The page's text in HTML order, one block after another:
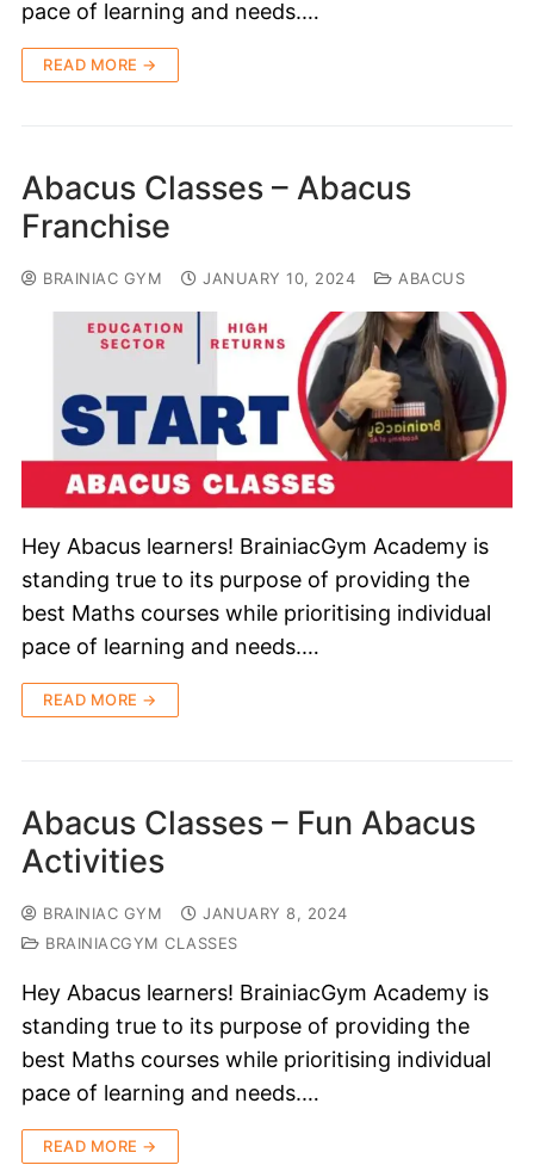
pace of learning and needs.…
READ MORE →
Abacus Classes – Abacus
Franchise
BRAINIAC GYM JANUARY 10, 2024 ABACUS
Hey Abacus learners! BrainiacGym Academy is
standing true to its purpose of providing the
best Maths courses while prioritising individual
pace of learning and needs.…
READ MORE →
Abacus Classes – Fun Abacus
Activities
BRAINIAC GYM
JANUARY 8, 2024
BRAINIACGYM CLASSES
Hey Abacus learners! BrainiacGym Academy is
standing true to its purpose of providing the
best Maths courses while prioritising individual
pace of learning and needs.…
READ MORE →